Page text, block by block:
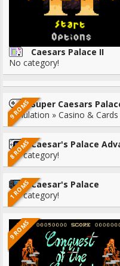
Caesars Palace II
No category!
9 ROMSSuper Caesars
Simulation » Casino & Cards
8 ROMSCaesar's Palace
No category!
1 ROMSCaesar's Palace
No category!
9 ROMS